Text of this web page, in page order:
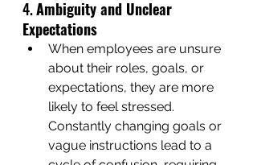
4. Ambiguity and Unclear
Expectations
When employees are unsure
about their roles, goals, or
expectations, they are more
likely to feel stressed.
Constantly changing goals or
vague instructions lead to a